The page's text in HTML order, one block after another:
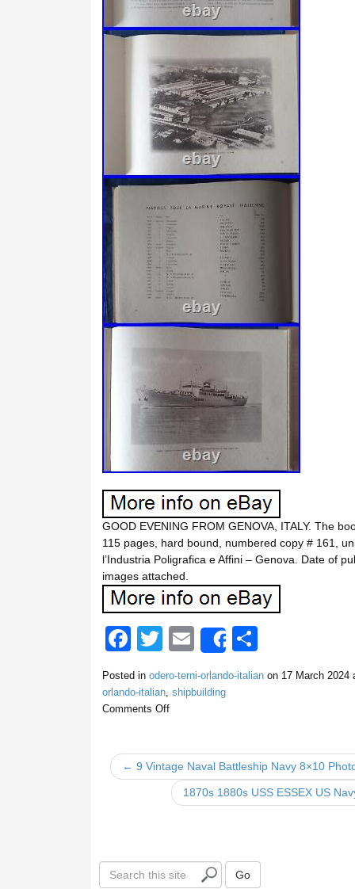
GOOD EVENING FROM GENOVA, ITALY. The
115 pages, hard bound, numbered copy # 161,
l’Industria Poligrafica e Affini – Genova. Date of
images attached.
F
a
c
e
o
T
tt
er
E
m
ail
Share
S
ar
Posted in odero-terni-orlando-italianon 17 March 2024
orlando-italian, shipbuilding
Comments Off
← 9 Vintage Naval Battleship Navy 8×10
1870s 1880s USS ESSEX US
S
e
Go